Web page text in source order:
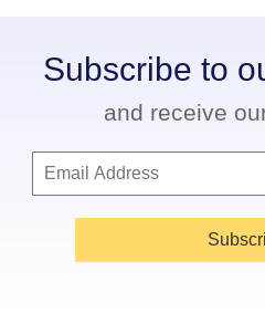
Subscribe to
and receive